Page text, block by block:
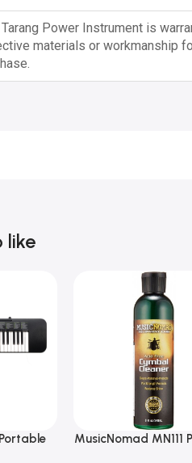
Tarang Power Instrument is
materials or workmanship
like
MusicNomad MN111